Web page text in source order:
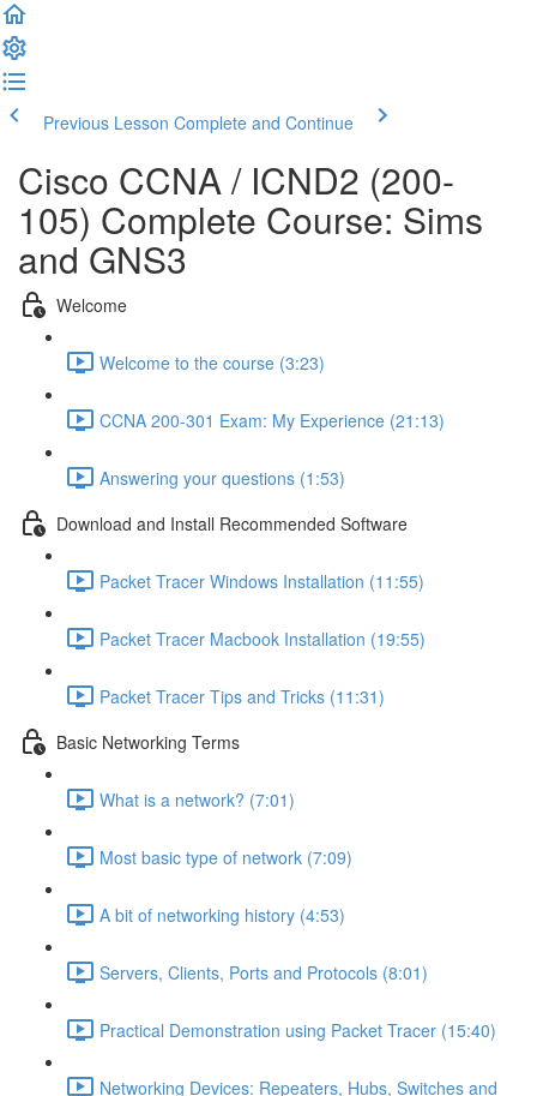
Previous Lesson Complete and Continue
Cisco CCNA / ICND2 (200-
105) Complete Course: Sims
and GNS3
Welcome
Welcome to the course (3:23)
CCNA 200-301 Exam: My Experience (21:13)
Answering your questions (1:53)
Download and Install Recommended Software
Packet Tracer Windows Installation (11:55)
Packet Tracer Macbook Installation (19:55)
Packet Tracer Tips and Tricks (11:31)
Basic Networking Terms
What is a network? (7:01)
Most basic type of network (7:09)
A bit of networking history (4:53)
Servers, Clients, Ports and Protocols (8:01)
Practical Demonstration using Packet Tracer (15:40)
Networking Devices: Repeaters, Hubs, Switches and